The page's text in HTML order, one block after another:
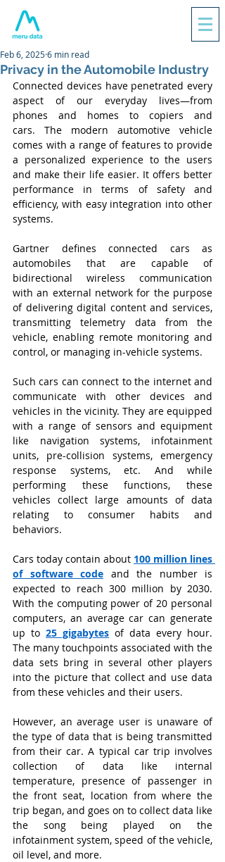
Privacy in the Automobile Industry
Feb 6, 20256 min read
Connected devices have penetrated every
aspect of our everyday lives—from
phones and homes to copiers and
cars. The modern automotive vehicle
comes with a range of features to provide
a personalized experience to the users
and make their life easier. It offers better
performance in terms of safety and
efficiency, with easy integration into other
systems.
Gartner defines connected cars as
automobiles that are capable of
bidirectional wireless communication
with an external network for the purpose
of delivering digital content and services,
transmitting telemetry data from the
vehicle, enabling remote monitoring and
control, or managing in-vehicle systems.
Such cars can connect to the internet and
communicate with other devices and
vehicles in the vicinity. They are equipped
with a range of sensors and equipment
like navigation systems, infotainment
units, pre-collision systems, emergency
response systems, etc. And while
performing these functions, these
vehicles collect large amounts of data
relating to consumer habits and
behaviors.
Cars today contain about 100 million lines
of software code and the number is
expected to reach 300 million by 2030.
With the computing power of 20 personal
computers, an average car can generate
up to 25 gigabytes of data every hour.
The many touchpoints associated with the
data sets bring in several other players
into the picture that collect and use data
from these vehicles and their users.
However, an average user is unaware of
the type of data that is being transmitted
from their car. A typical car trip involves
collection of data like internal
temperature, presence of passenger in
the front seat, location from where the
trip began, and goes on to collect data like
the song being played on the
infotainment system, speed of the vehicle,
oil level, and more.